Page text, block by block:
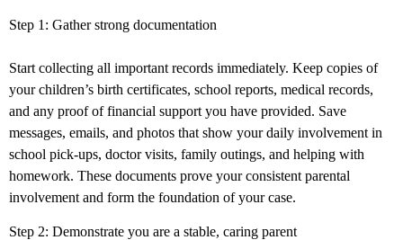
Step 1: Gather strong documentation
Start collecting all important records immediately. Keep copies of
your children’s birth certificates, school reports, medical records,
and any proof of financial support you have provided. Save
messages, emails, and photos that show your daily involvement in
school pick-ups, doctor visits, family outings, and helping with
homework. These documents prove your consistent parental
involvement and form the foundation of your case.
Step 2: Demonstrate you are a stable, caring parent